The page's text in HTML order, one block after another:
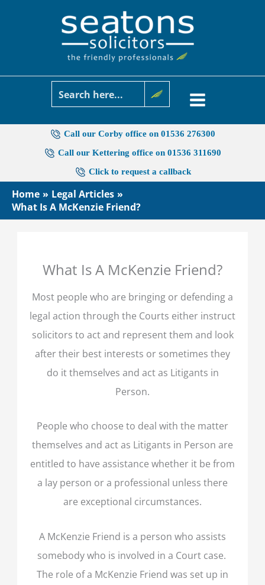
Call our Corby office on 01536 276300
Call our Kettering office on 01536 311690
Click to request a callback
Home
Legal Articles
What Is A McKenzie Friend?
What Is A McKenzie Friend?
Most people who are bringing or defending a
legal action through the Courts either instruct
solicitors to act and represent them and look
after their best interests or sometimes they
do it themselves and act as Litigants in
Person.
People who choose to deal with the matter
themselves and act as Litigants in Person are
entitled to have assistance whether it be from
a lay person or a professional unless there
are exceptional circumstances.
A McKenzie Friend is a person who assists
somebody who is involved in a Court case.
The role of a McKenzie Friend was set up in